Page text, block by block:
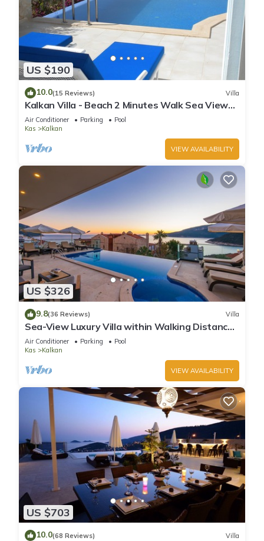
US $190
10.0(15 Reviews) Villa
Kalkan Villa - Beach 2 Minutes Walk Sea Views;
Private Pool; Wifi; Air Con; TV;
Air Conditioner Parking
Pool
Kas
Kalkan
VIEW AVAILABILITY
US $326
9.8(36 Reviews) Villa
Sea-View Luxury Villa within Walking Distance
to Beach in Exclusive Kalamar Bay
Air Conditioner Parking
Pool
Kas
Kalkan
VIEW AVAILABILITY
US $703
10.0(68 Reviews) Villa